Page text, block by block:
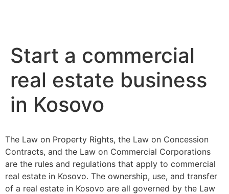
Start a commercial
real estate business
in Kosovo
The Law on Property Rights, the Law on Concession
Contracts, and the Law on Commercial Corporations
are the rules and regulations that apply to commercial
real estate in Kosovo. The ownership, use, and transfer
of a real estate in Kosovo are all governed by the Law